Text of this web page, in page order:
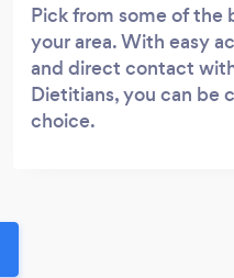
Pick from some of the
your area. With easy
and direct contact
Dietitians, you can be
choice.